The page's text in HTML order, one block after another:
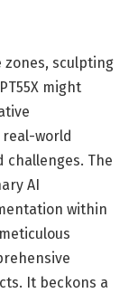
zones, sculpting
might
world
challenges. The
AI
within
It beckons a